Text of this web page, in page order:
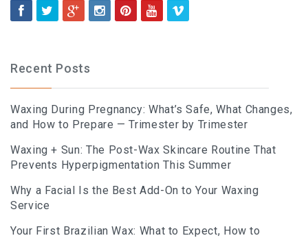
Recent Posts
Waxing During Pregnancy: What’s Safe, What Changes,
and How to Prepare — Trimester by Trimester
Waxing + Sun: The Post-Wax Skincare Routine That
Prevents Hyperpigmentation This Summer
Why a Facial Is the Best Add-On to Your Waxing
Service
Your First Brazilian Wax: What to Expect, How to